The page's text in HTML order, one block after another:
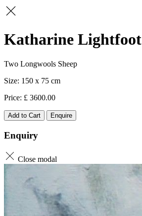
Katharine Lightfoot
Two Longwools Sheep
150 x 75
3600.00
Add to Cart Enquire
Enquiry
Close modal